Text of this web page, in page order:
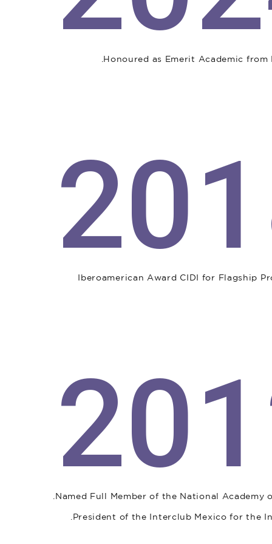
Honoured as Emerit Academic from
Iberoamerican Award CIDI for Flagship
Named Full Member of the National Academy
President of the Interclub Mexico for the